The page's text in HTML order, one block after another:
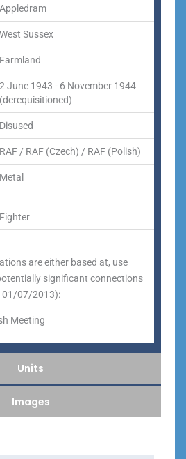
Units
Images
Appledram
West Sussex
Farmland
2 June 1943 - 6 November 1944
(derequisitioned)
Disused
RAF / RAF (Czech) / RAF (Polish)
Metal
Fighter
are either based at, use
significant connections
01/07/2013):
Meeting